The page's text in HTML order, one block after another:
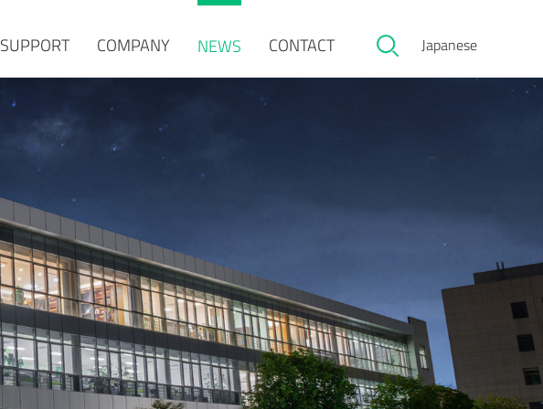
SUPPORT COMPANY NEWS CONTACT Japanese